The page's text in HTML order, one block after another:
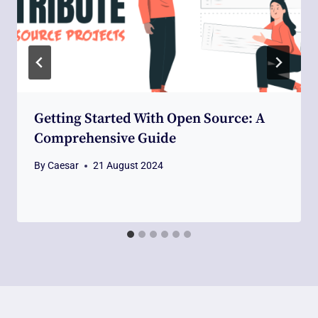
Getting Started With Open Source: A
Comprehensive Guide
ByCaesar 21 August 2024